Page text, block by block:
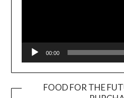
00:00
FOOD FOR THE